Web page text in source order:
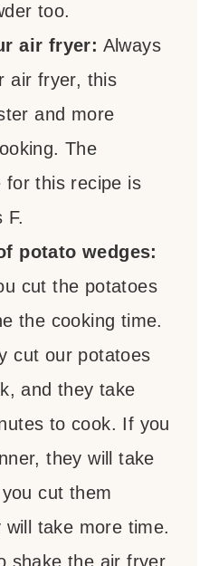
too.
air fryer: Always
air fryer, this
and more
The
for this recipe is
F.
potato wedges:
cut the potatoes
the cooking time.
cut our potatoes
and they take
to cook. If you
they will take
cut them
take more time.
shake the air fryer